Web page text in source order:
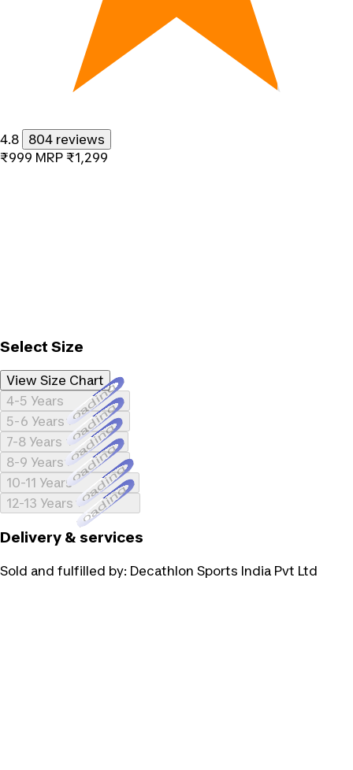
4.8
804 reviews
₹999 MRP ₹1,299
Select Size
View Size Chart
4-5 YearsLoading...
5-6 YearsLoading...
7-8 YearsLoading...
8-9 YearsLoading...
10-11 YearsLoading...
12-13 YearsLoading...
Delivery & services
Sold and fulfilled by: Decathlon Sports India Pvt Ltd